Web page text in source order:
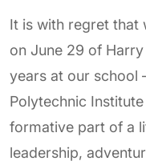
It is with regret that
on June 29 of Harry
years at our school
Polytechnic
formative part of a
leadership,